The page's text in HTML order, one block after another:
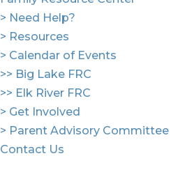
> Need Help?
> Resources
> Calendar of Events
>> Big Lake FRC
>> Elk River FRC
> Get Involved
> Parent Advisory Committee
Contact Us